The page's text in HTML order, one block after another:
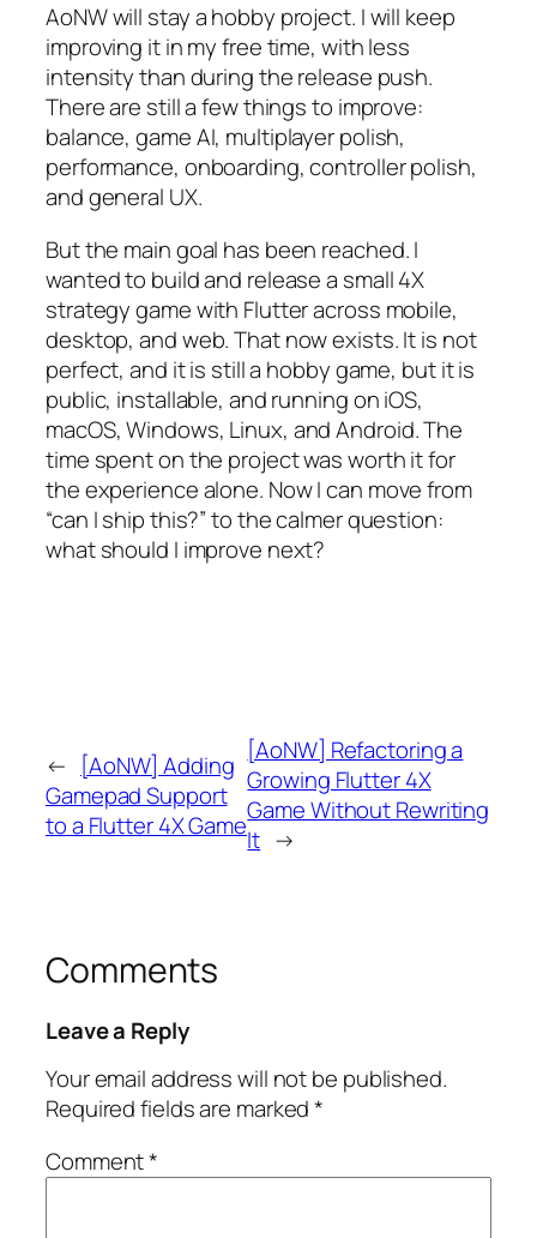
AoNW will stay a hobby project. I will keep
improving it in my free time, with less
intensity than during the release push.
There are still a few things to improve:
balance, game AI, multiplayer polish,
performance, onboarding, controller polish,
and general UX.
But the main goal has been reached. I
wanted to build and release a small 4X
strategy game with Flutter across mobile,
desktop, and web. That now exists. It is not
perfect, and it is still a hobby game, but it is
public, installable, and running on iOS,
macOS, Windows, Linux, and Android. The
time spent on the project was worth it for
the experience alone. Now I can move from
“can I ship this?” to the calmer question:
what should I improve next?
← [AoNW] Adding
Gamepad Support
to a Flutter 4X Game
[AoNW] Refactoring a
Growing Flutter 4X
Game Without Rewriting
It →
Comments
Leave a Reply
Your email address will not be published.
Required fields are marked*
Comment*